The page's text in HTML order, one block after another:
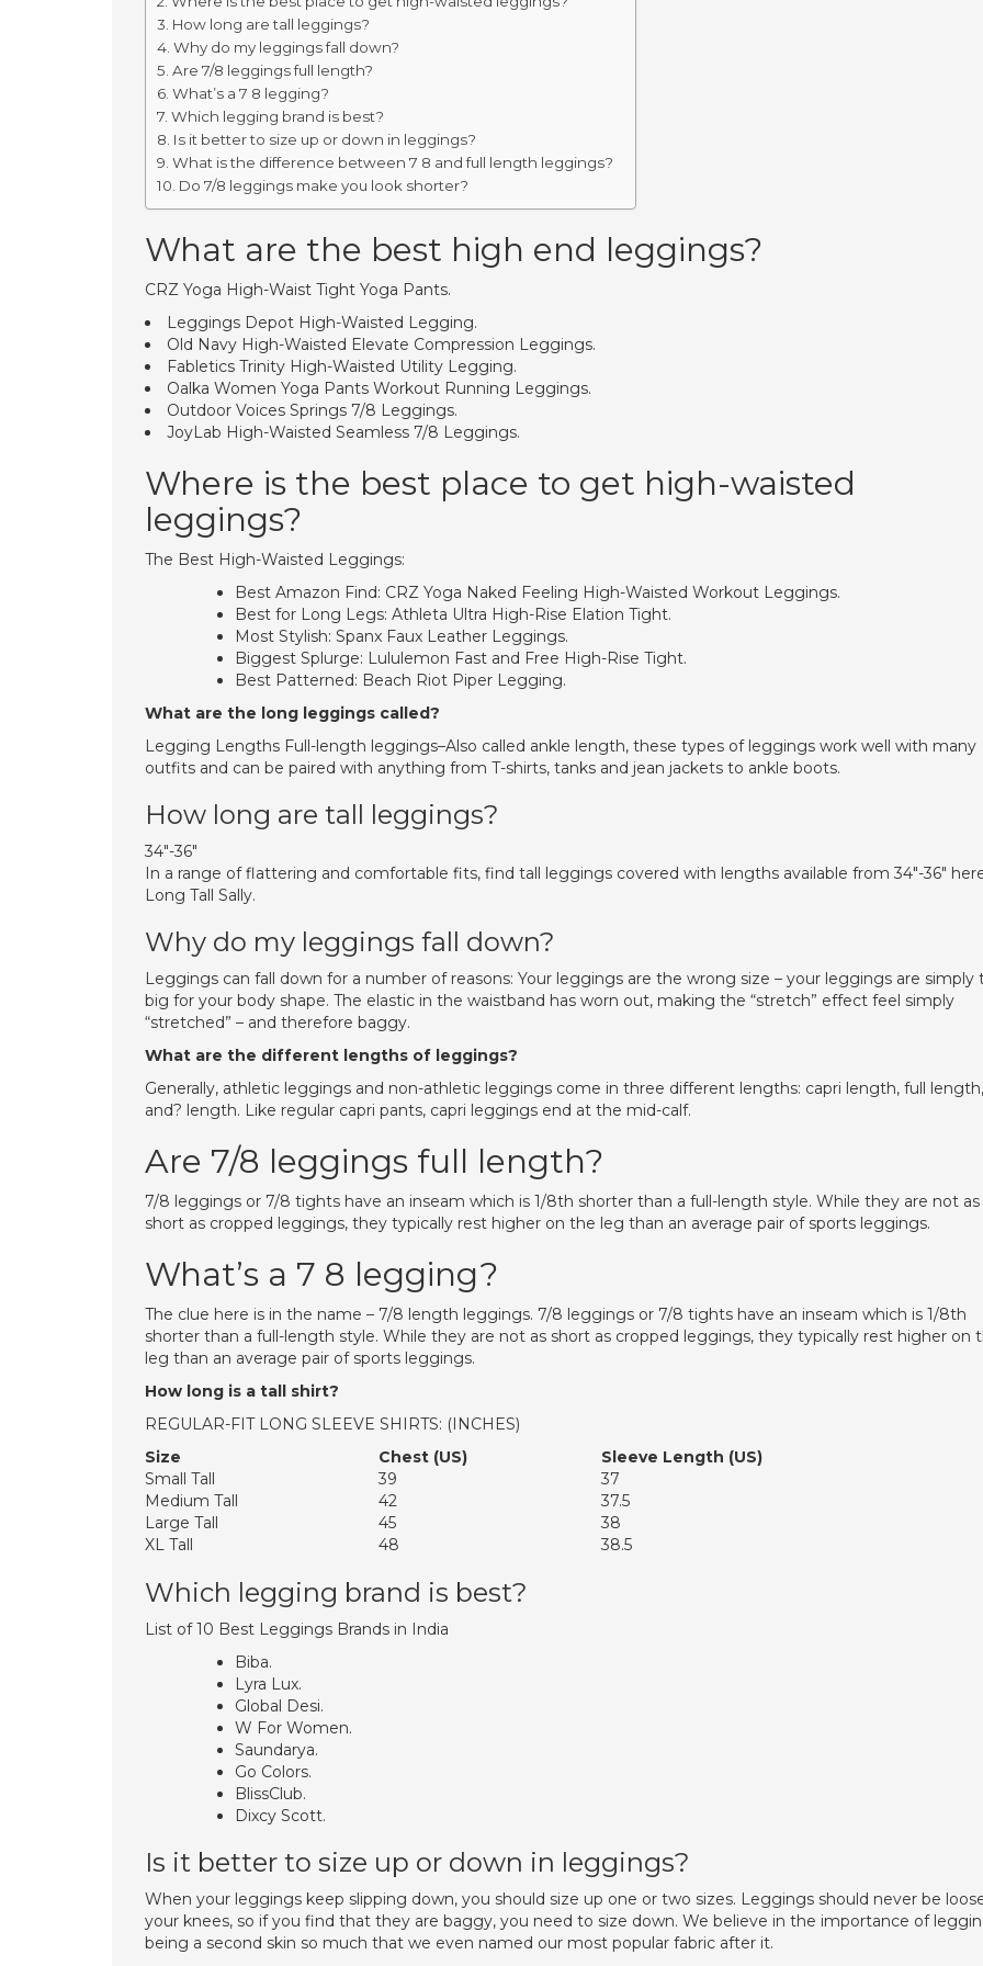
How long are tall leggings?
Why do my leggings fall down?
Are 7/8 leggings full length?
What’s a 7 8 legging?
Which legging brand is best?
Is it better to size up or down in leggings?
What is the difference between 7 8 and full length leggings?
Do 7/8 leggings make you look shorter?
What are the best high end leggings?
CRZ Yoga High-Waist Tight Yoga Pants.
Leggings Depot High-Waisted Legging.
Old Navy High-Waisted Elevate Compression Leggings.
Fabletics Trinity High-Waisted Utility Legging.
Oalka Women Yoga Pants Workout Running Leggings.
Outdoor Voices Springs 7/8 Leggings.
JoyLab High-Waisted Seamless 7/8 Leggings.
Where is the best place to get high-waisted
leggings?
The Best High-Waisted Leggings:
Best Amazon Find: CRZ Yoga Naked Feeling High-Waisted Workout Leggings.
Best for Long Legs: Athleta Ultra High-Rise Elation Tight.
Most Stylish: Spanx Faux Leather Leggings.
Biggest Splurge: Lululemon Fast and Free High-Rise Tight.
Best Patterned: Beach Riot Piper Legging.
What are the long leggings called?
Legging Lengths Full-length leggings–Also called ankle length, these types of leggings work well with many
outfits and can be paired with anything from T-shirts, tanks and jean jackets to ankle boots.
How long are tall leggings?
34″-36″
In a range of flattering and comfortable fits, find tall leggings covered with lengths available from 34″-36″
Long Tall Sally.
Why do my leggings fall down?
Leggings can fall down for a number of reasons: Your leggings are the wrong size – your leggings are simply
big for your body shape. The elastic in the waistband has worn out, making the “stretch” effect feel simply
“stretched” – and therefore baggy.
What are the different lengths of leggings?
Generally, athletic leggings and non-athletic leggings come in three different lengths: capri length, full length,
and? length. Like regular capri pants, capri leggings end at the mid-calf.
Are 7/8 leggings full length?
7/8 leggings or 7/8 tights have an inseam which is 1/8th shorter than a full-length style. While they are not as
short as cropped leggings, they typically rest higher on the leg than an average pair of sports leggings.
What’s a 7 8 legging?
The clue here is in the name – 7/8 length leggings. 7/8 leggings or 7/8 tights have an inseam which is 1/8th
shorter than a full-length style. While they are not as short as cropped leggings, they typically rest higher on
leg than an average pair of sports leggings.
How long is a tall shirt?
REGULAR-FIT LONG SLEEVE SHIRTS: (INCHES)
Size
Chest (US)
Sleeve Length (US)
Small Tall
39
37
Medium Tall
42
37.5
Large Tall
45
38
XL Tall
48 38.5
Which legging brand is best?
List of 10 Best Leggings Brands in India
Biba.
Lyra Lux.
Global Desi.
W For Women.
Saundarya.
Go Colors.
BlissClub.
Dixcy Scott.
Is it better to size up or down in leggings?
When your leggings keep slipping down, you should size up one or two sizes. Leggings should never be
your knees, so if you find that they are baggy, you need to size down. We believe in the importance of
being a second skin so much that we even named our most popular fabric after it.